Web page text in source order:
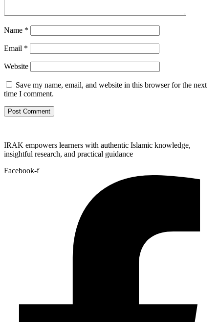
Name *
Email *
Website
Save my name, email, and website in this browser for the next
time I comment.
IRAK empowers learners with authentic Islamic knowledge,
insightful research, and practical guidance
Facebook-f